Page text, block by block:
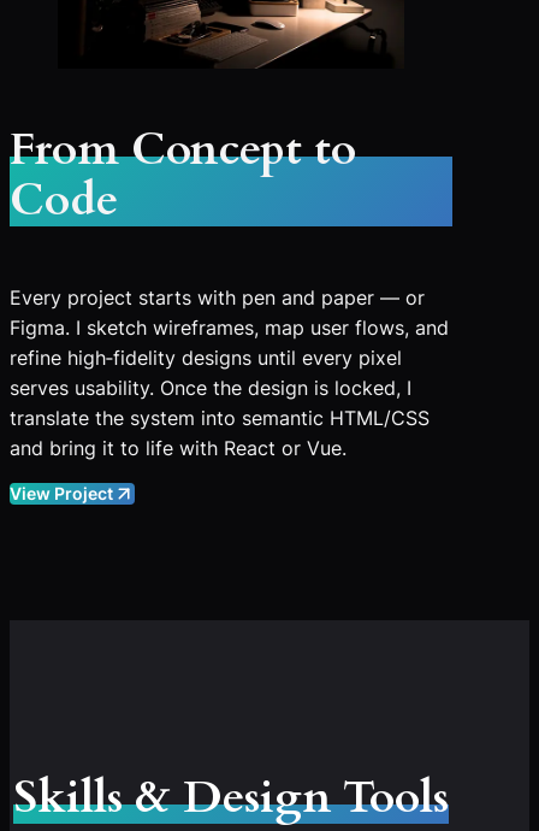
From Concept to
Code
Every project starts with pen and paper — or
Figma. I sketch wireframes, map user flows, and
refine high‑fidelity designs until every pixel
serves usability. Once the design is locked, I
translate the system into semantic HTML/CSS
and bring it to life with React or Vue.
View Project
Skills & Design Tools